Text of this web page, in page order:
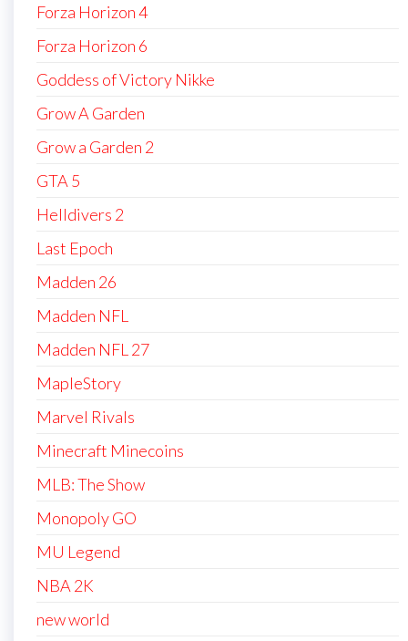
Forza Horizon 4
Forza Horizon 6
Goddess of Victory Nikke
Grow A Garden
Grow a Garden 2
GTA 5
Helldivers 2
Last Epoch
Madden 26
Madden NFL
Madden NFL 27
MapleStory
Marvel Rivals
Minecraft Minecoins
MLB: The Show
Monopoly GO
MU Legend
NBA 2K
new world